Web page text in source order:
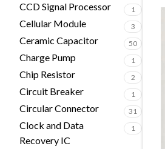
CCD Signal Processor 1
Cellular Module 3
Ceramic Capacitor 50
Charge Pump 1
Chip Resistor 2
Circuit Breaker 1
Circular Connector 31
Clock and Data
Recovery IC
1